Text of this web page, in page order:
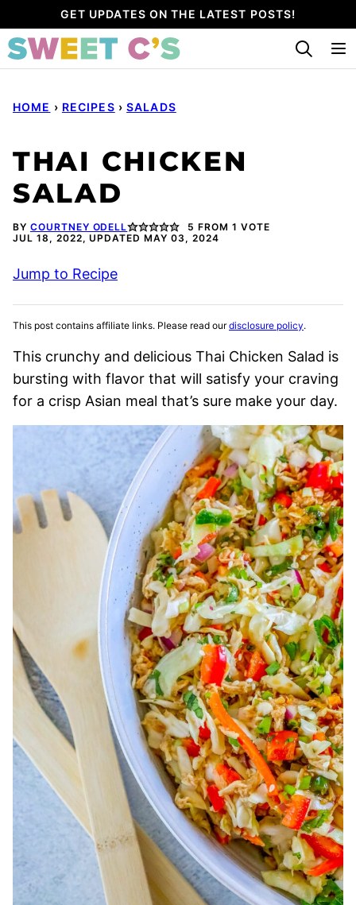
to
content
GET UPDATES ON THE LATEST POSTS!
HOME › RECIPES › SALADS
THAI CHICKEN
SALAD
BY COURTNEY ODELL 5 FROM 1 VOTE
JUL 18, 2022, UPDATED MAY 03, 2024
Jump to Recipe
This post contains affiliate links. Please read ourdisclosure policy.
This crunchy and delicious Thai Chicken Salad is
bursting with flavor that will satisfy your craving
for a crisp Asian meal that’s sure make your day.